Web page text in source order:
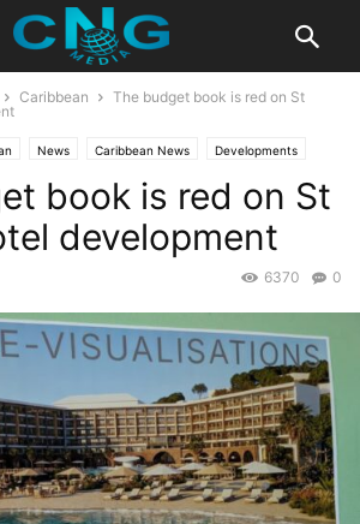
Caribbean
The budget book is red on St
News Caribbean News Developments
Travel
book is red on St
development
0
6370